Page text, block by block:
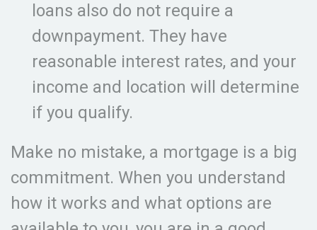
loans also do not require a
downpayment. They have
reasonable interest rates, and your
income and location will determine
if you qualify.
Make no mistake, a mortgage is a big
commitment. When you understand
how it works and what options are